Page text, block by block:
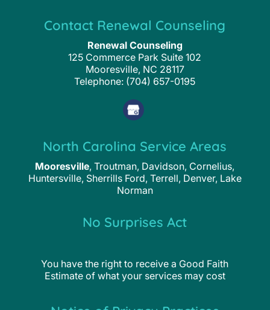
Contact Renewal Counseling
Renewal Counseling
125 Commerce Park Suite 102
Mooresville, NC 28117
Telephone: (704) 657-0195
North Carolina Service Areas
Mooresville, Troutman, Davidson, Cornelius,
Huntersville, Sherrills Ford, Terrell, Denver, Lake
Norman
No Surprises Act
You have the right to receive a Good Faith
Estimate of what your services may cost